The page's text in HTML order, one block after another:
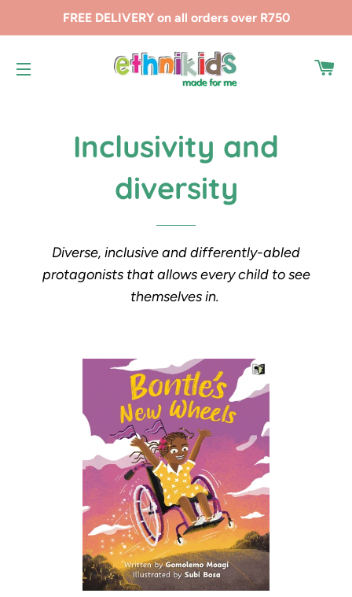
FREE DELIVERY on all orders over R750
Inclusivity and
diversity
Diverse, inclusive and differently-abled
protagonists that allows every child to see
themselves in.